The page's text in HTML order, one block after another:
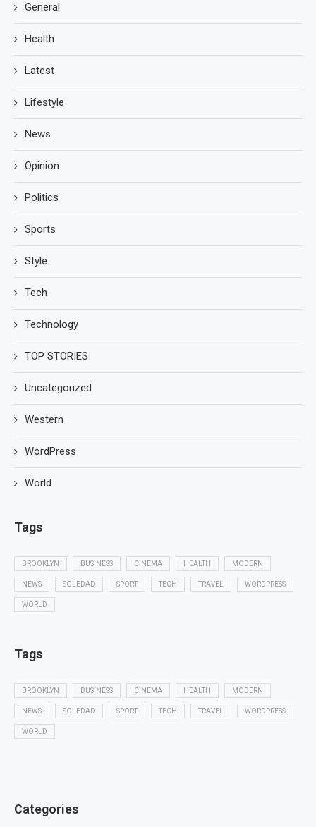
General
Health
Latest
Lifestyle
News
Opinion
Politics
Sports
Style
Tech
Technology
TOP STORIES
Uncategorized
Western
WordPress
World
Tags
BROOKLYN BUSINESS CINEMA HEALTH MODERN
NEWS SOLEDAD SPORT TECH TRAVEL WORDPRESS
WORLD
Tags
BROOKLYN BUSINESS CINEMA HEALTH MODERN
NEWS SOLEDAD SPORT TECH TRAVEL WORDPRESS
WORLD
Categories